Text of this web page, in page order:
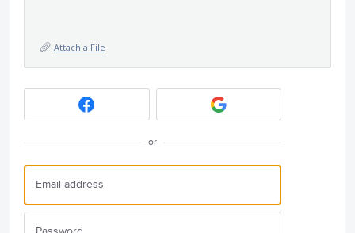
Attach a File
or